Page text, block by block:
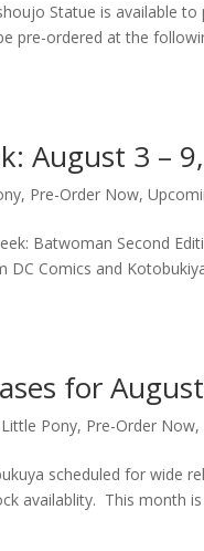
Statue is available to
pre-ordered at the
August 3 –
, Pre-Order Now,
Batwoman Second
Comics and
for
Pony, Pre-Order Now,
scheduled for wide
availablity. This month